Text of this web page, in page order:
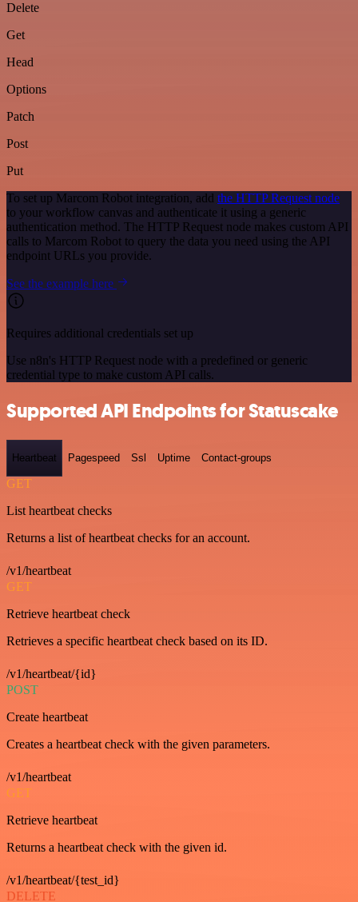
Delete
Get
Head
Options
Patch
Post
Put
To set up Marcom Robot integration, add the HTTP Request node
to your workflow canvas and authenticate it using a generic
authentication method. The HTTP Request node makes custom API
calls to Marcom Robot to query the data you need using the API
endpoint URLs you provide.
See the example here
Requires additional credentials set up
Use n8n's HTTP Request node with a predefined or generic
credential type to make custom API calls.
Supported API Endpoints for Statuscake
Heartbeat Pagespeed Ssl Uptime Contact-groups
GET
List heartbeat checks
Returns a list of heartbeat checks for an account.
/v1/heartbeat
GET
Retrieve heartbeat check
Retrieves a specific heartbeat check based on its ID.
/v1/heartbeat/{id}
POST
Create heartbeat
Creates a heartbeat check with the given parameters.
/v1/heartbeat
GET
Retrieve heartbeat
Returns a heartbeat check with the given id.
/v1/heartbeat/{test_id}
DELETE